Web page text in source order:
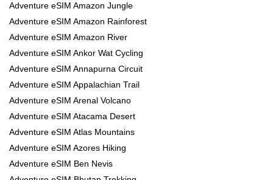
Adventure eSIM Amazon Jungle
Adventure eSIM Amazon Rainforest
Adventure eSIM Amazon River
Adventure eSIM Ankor Wat Cycling
Adventure eSIM Annapurna Circuit
Adventure eSIM Appalachian Trail
Adventure eSIM Arenal Volcano
Adventure eSIM Atacama Desert
Adventure eSIM Atlas Mountains
Adventure eSIM Azores Hiking
Adventure eSIM Ben Nevis